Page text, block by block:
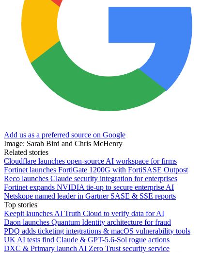
Add us as a preferred source on Google
Image: Sarah Bird and Chris McHenry
Related stories
Cloudflare launches open-source AI workspace for firms
Fortinet launches FortiGate 1200G with FortiSASE Outpost
Reco launches Claude security integration for enterprises
Fortinet expands NVIDIA tie-up to secure enterprise AI
Netskope named leader in Gartner SASE & SSE reports
Top stories
Keepit launches AI Truth Cloud to verify data for AI
Daon launches Quantum Identity architecture for fraud
PDQ adds ticketing integrations & macOS vulnerability tools
UK AI tests find Claude & GPT-5.6-Sol rogue actions
DXC & Primary launch AI Zero Trust security service